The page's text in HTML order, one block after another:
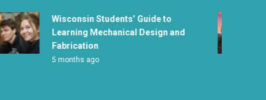
Wisconsin Students’ Guide to
Learning Mechanical Design and
Fabrication
5 months ago